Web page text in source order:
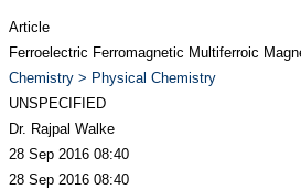
Article
Ferroelectric Ferromagnetic Multiferroic
Chemistry > Physical Chemistry
UNSPECIFIED
Dr. Rajpal Walke
28 Sep 2016 08:40
28 Sep 2016 08:40